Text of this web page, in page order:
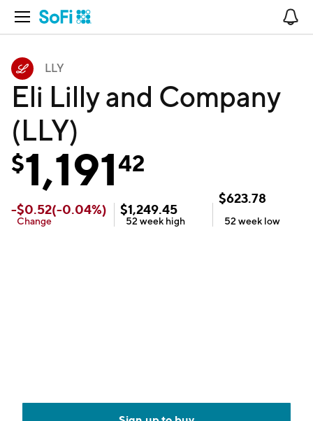
Open Navigation
LLY
Eli Lilly and Company
(LLY)
$1,19142
-$0.52(-0.04%)
Change
$1,249.45
52 week high
$623.78
52 week low